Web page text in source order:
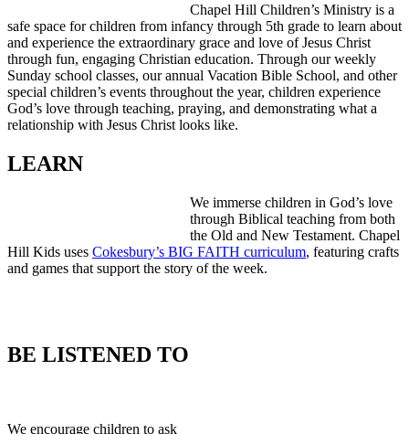
Chapel Hill Children’s Ministry is a
safe space for children from infancy through 5th grade to learn about
and experience the extraordinary grace and love of Jesus Christ
through fun, engaging Christian education. Through our weekly
Sunday school classes, our annual Vacation Bible School, and other
special children’s events throughout the year, children experience
God’s love through teaching, praying, and demonstrating what a
relationship with Jesus Christ looks like.
LEARN
We immerse children in God’s love
through Biblical teaching from both
the Old and New Testament. Chapel
Hill Kids uses Cokesbury’s BIG FAITH curriculum, featuring crafts
and games that support the story of the week.
BE LISTENED TO
We encourage children to ask